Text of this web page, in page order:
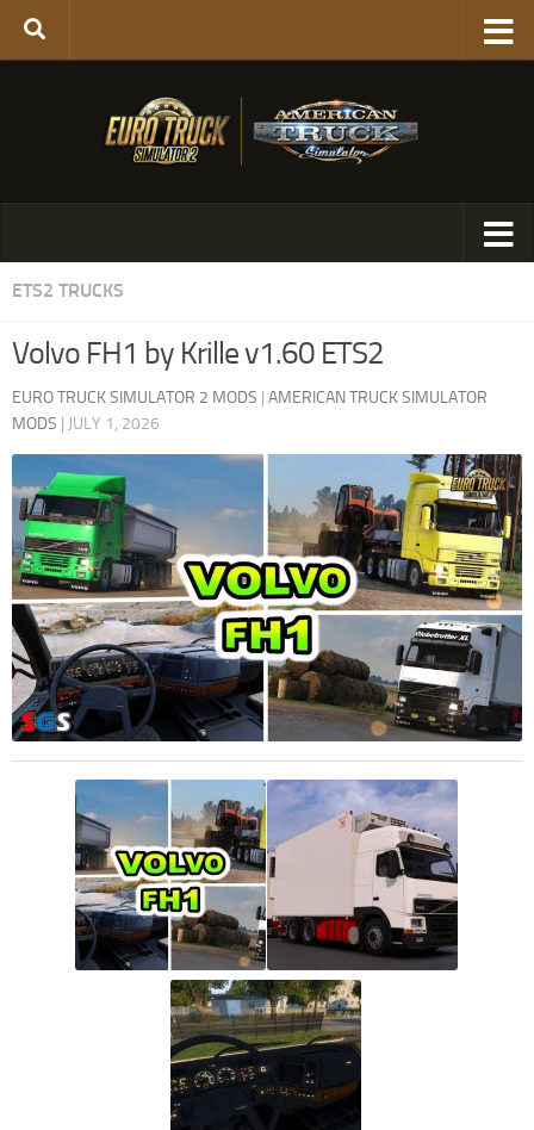
ETS2 TRUCKS
Volvo FH1 by Krille v1.60 ETS2
EURO TRUCK SIMULATOR 2 MODS | AMERICAN TRUCK SIMULATOR
MODS | JULY 1, 2026